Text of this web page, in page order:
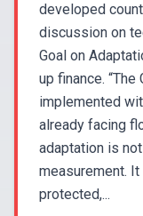
developed
discussion on
Goal on
up finance.
implemented
already facing
adaptation is
measurement.
protected,...